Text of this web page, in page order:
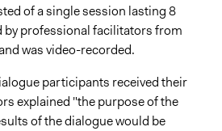
of a single session lasting 8
by professional facilitators from
was video-recorded.
participants received their
explained "the purpose of the
of the dialogue would be